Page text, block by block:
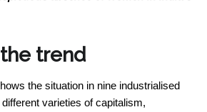
trend
the situation in nine industrialised
varieties of capitalism,